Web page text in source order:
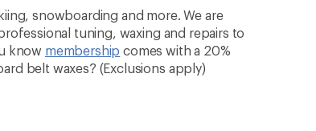
snowboarding and more. We are
tuning, waxing and repairs to
know membership comes with a 20%
belt waxes? (Exclusions apply)